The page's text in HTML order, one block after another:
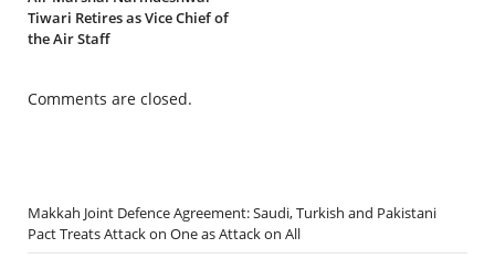
Tiwari Retires as Vice Chief of
the Air Staff
Comments are closed.
Makkah Joint Defence Agreement: Saudi, Turkish and Pakistani
Pact Treats Attack on One as Attack on All